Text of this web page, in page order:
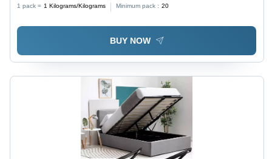
1 pack = 1 Kilograms/Kilograms Minimum pack : 20
BUY NOW